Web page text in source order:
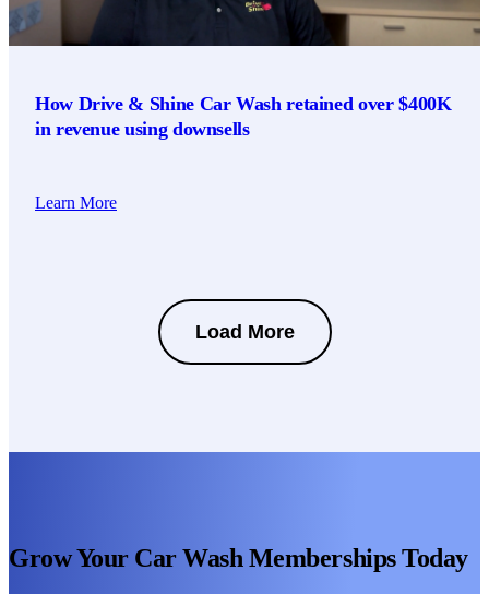
How Drive & Shine Car Wash retained over $400K
in revenue using downsells
Learn More
Load More
Grow Your Car Wash Memberships Today